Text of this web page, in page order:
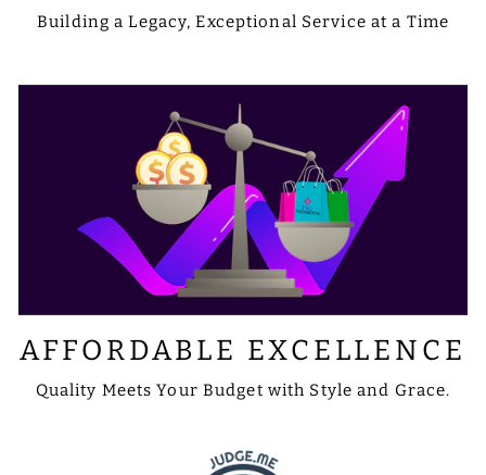
Building a Legacy, Exceptional Service at a Time
AFFORDABLE EXCELLENCE
Quality Meets Your Budget with Style and Grace.